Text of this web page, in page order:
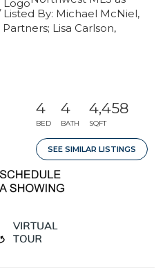
By: Michael McNiel,
Lisa Carlson,
4
BED
4
BATH
4,458
SQFT
SEE SIMILAR LISTINGS